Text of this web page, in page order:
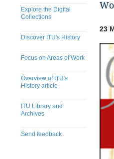
Explore the Digital
Collections
Discover ITU's History
Focus on Areas of Work
Overview of ITU's
History article
ITU Library and
Archives
Send feedback
23